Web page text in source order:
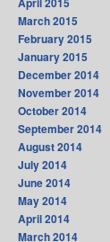
March 2015
February 2015
January 2015
December 2014
November 2014
October 2014
September 2014
August 2014
July 2014
June 2014
May 2014
April 2014
March 2014